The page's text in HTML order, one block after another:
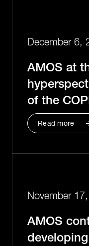
December 6,
AMOS at
of the
Read more
November
AMOS